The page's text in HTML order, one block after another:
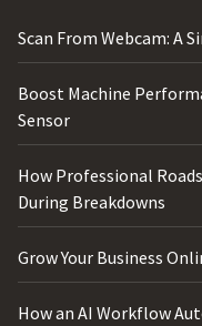
Scan From Webcam: A
Boost Machine
Sensor
How Professional
During Breakdowns
Grow Your Business
How an AI Workflow